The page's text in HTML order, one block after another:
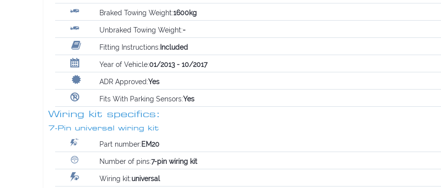
Braked Towing Weight:1600kg
Unbraked Towing Weight:-
Fitting Instructions: Included
Year of Vehicle:01/2013 - 10/2017
ADR Approved:Yes
Fits With Parking Sensors:Yes
Wiring kit specifics:
7-Pin universal wiring kit
Part number:EM20
Number of pins:7-pin wiring kit
Wiring kit:universal